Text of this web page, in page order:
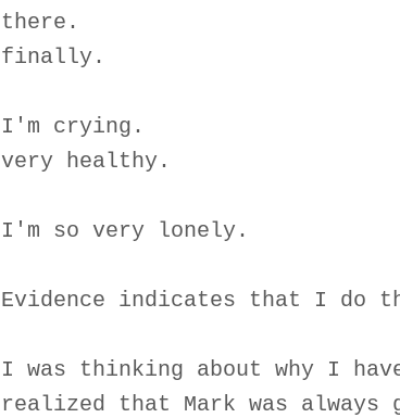
there.
finally.
I'm crying.
very healthy.
I'm so very lonely.
Evidence indicates that I do
I was thinking about why I
realized that Mark was always